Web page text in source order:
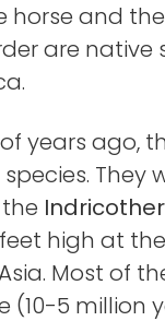
horse and
are native
years ago,
They
high at
Most of
5 million